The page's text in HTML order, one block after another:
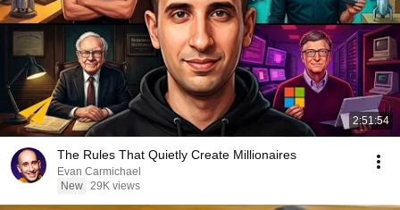
2:51:54
The Rules That Quietly Create Millionaires
Evan Carmichael
New 29K views